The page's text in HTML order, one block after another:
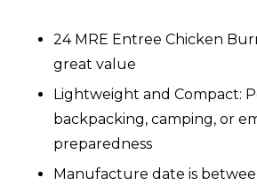
24 MRE Entree Chicken
great value
Lightweight and Compact:
backpacking, camping, or
preparedness
Manufacture date is